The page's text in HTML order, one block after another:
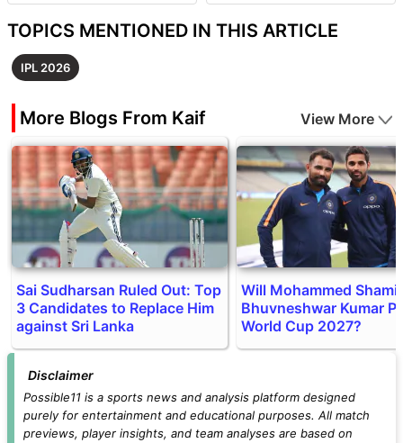
TOPICS MENTIONED IN THIS ARTICLE
IPL 2026
More Blogs From Kaif View More
Sai Sudharsan Ruled Out: Top
3 Candidates to Replace Him
against Sri Lanka
Will Mohammed Shami
Bhuvneshwar Kumar
World Cup 2027?
Disclaimer
Possible11 is a sports news and analysis platform designed
purely for entertainment and educational purposes. All match
previews, player insights, and team analyses are based on